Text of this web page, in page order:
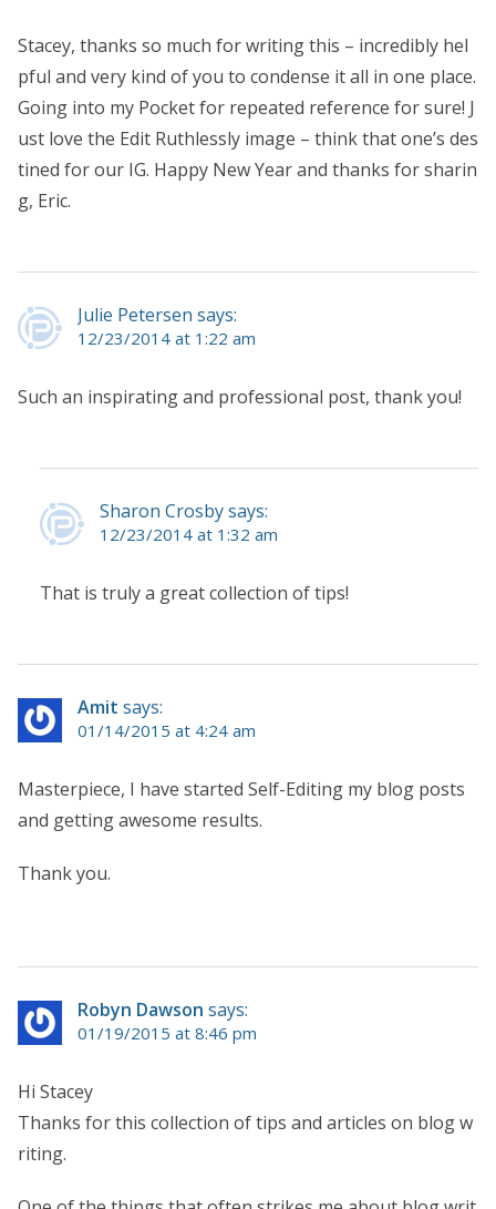
Stacey, thanks so much for writing this – incredibly hel
pful and very kind of you to condense it all in one place.
Going into my Pocket for repeated reference for sure! J
ust love the Edit Ruthlessly image – think that one’s des
tined for our IG. Happy New Year and thanks for sharin
g, Eric.
Julie Petersen says:
12/23/2014 at 1:22 am
Such an inspirating and professional post, thank you!
Sharon Crosby says:
12/23/2014 at 1:32 am
That is truly a great collection of tips!
Amit says:
01/14/2015 at 4:24 am
Masterpiece, I have started Self-Editing my blog posts
and getting awesome results.
Thank you.
Robyn Dawson says:
01/19/2015 at 8:46 pm
Hi Stacey
Thanks for this collection of tips and articles on blog w
riting.